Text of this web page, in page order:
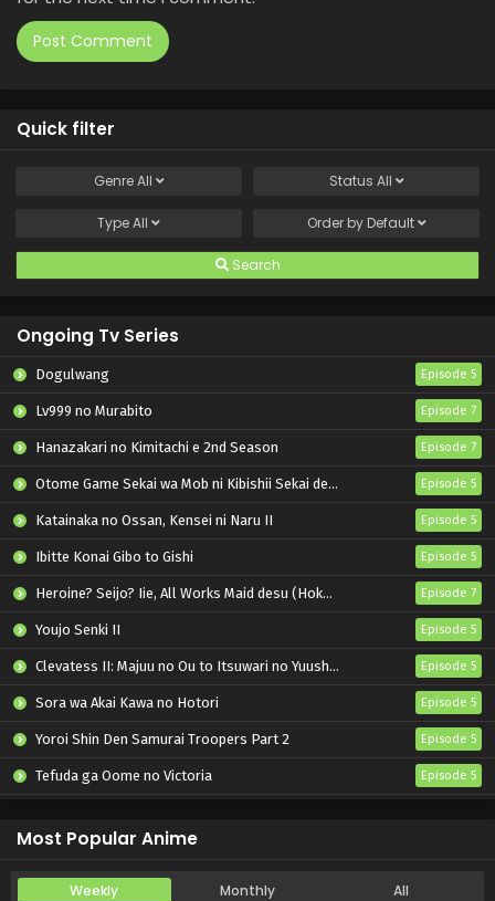
Quick filter
GenreAll Status All
TypeAll Order by Default
Search
Ongoing Tv Series
Dogulwang Episode 5
Lv999 no Murabito Episode 7
Hanazakari no Kimitachi e 2nd Season Episode 7
Otome Game Sekai wa Mob ni Kibishii Sekai desu 2 Episode 5
Katainaka no Ossan, Kensei ni Naru II Episode 5
Ibitte Konai Gibo to Gishi Episode 5
Heroine? Seijo? Iie, All Works Maid desu (Hokori)! Episode 7
Youjo Senki II Episode 5
Clevatess II: Majuu no Ou to Itsuwari no Yuusha Denshou Episode 5
Sora wa Akai Kawa no Hotori Episode 5
Yoroi Shin Den Samurai Troopers Part 2 Episode 5
Tefuda ga Oome no Victoria Episode 5
Most Popular Anime
Weekly Monthly All